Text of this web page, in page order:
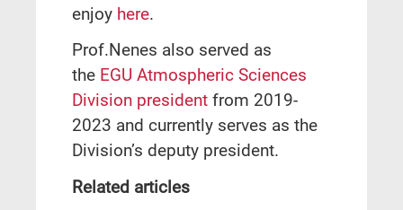
enjoy here.
Prof.Nenes also served as
the EGU Atmospheric Sciences
Division president from 2019-
2023 and currently serves as the
Division’s deputy president.
Related articles